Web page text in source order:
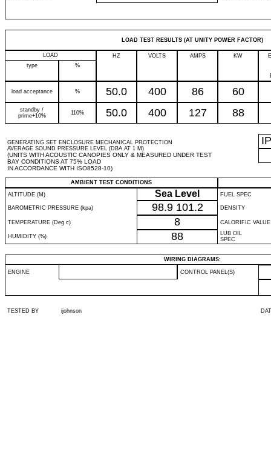
LOAD TEST RESULTS (AT UNITY POWER FACTOR)
LOAD HZ VOLTS AMPS KW
type
%
load acceptance % 50.0 400 86 60
standby /
prime+10%
110% 50.0 400 127 88
GENERATING SET ENCLOSURE MECHANICAL PROTECTION
AVERAGE SOUND PRESSURE LEVEL (DBA AT 1 M)
(UNITS WITH ACOUSTIC CANOPIES ONLY & MEASURED UNDER TEST
BAY CONDITIONS AT 75% LOAD
IN ACCORDANCE WITH ISO8528-10)
IP
AMBIENT TEST CONDITIONS
ALTITUDE (M)
Sea Level FUEL SPEC
BAROMETRIC PRESSURE (kpa) 98.9 101.2 DENSITY
TEMPERATURE (Deg c) 8 CALORIFIC VALUE
HUMIDITY (%) 88
LUB OIL
SPEC
WIRING DIAGRAMS:
ENGINE CONTROL PANEL(S)
TESTED BY ijohnson